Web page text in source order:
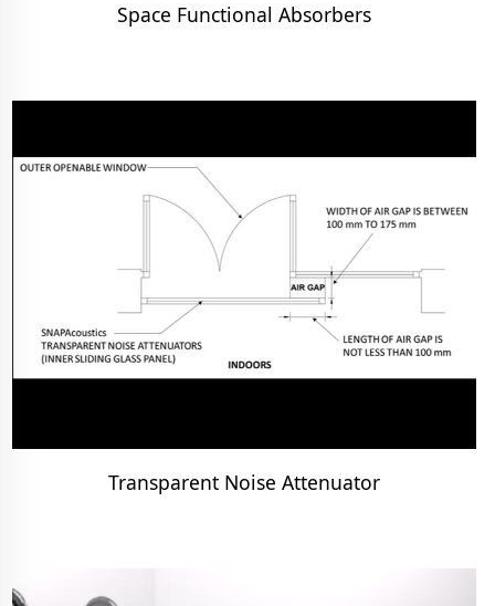
Space Functional Absorbers
Transparent Noise Attenuator